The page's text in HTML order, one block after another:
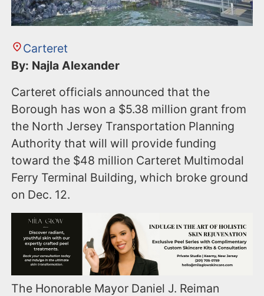
Carteret
By: Najla Alexander
Carteret officials announced that the
Borough has won a $5.38 million grant from
the North Jersey Transportation Planning
Authority that will will provide funding
toward the $48 million Carteret Multimodal
Ferry Terminal Building, which broke ground
on Dec. 12.
The Honorable Mayor Daniel J. Reiman